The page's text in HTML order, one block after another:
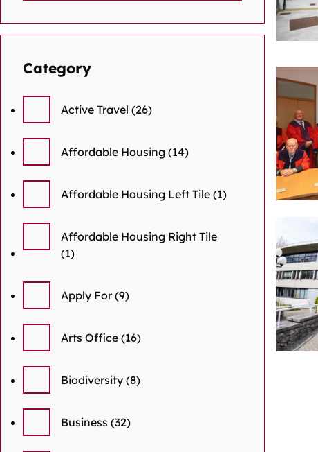
Category
Active Travel (26)
Affordable Housing (14)
Affordable Housing Left Tile (1)
Affordable Housing Right Tile
(1)
Apply For (9)
Arts Office (16)
Biodiversity (8)
Business (32)